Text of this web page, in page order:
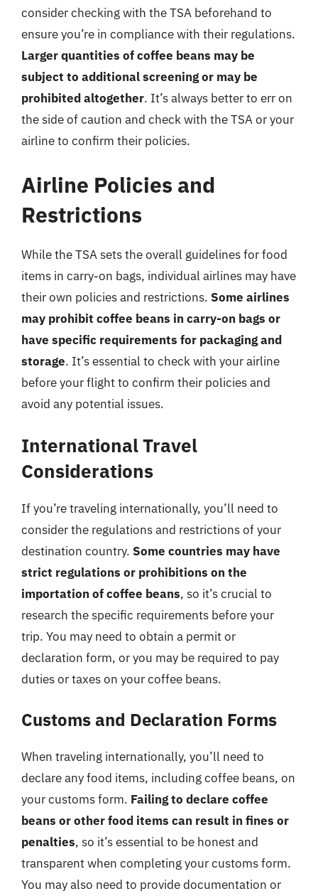
consider checking with the TSA beforehand to
ensure you’re in compliance with their regulations.
Larger quantities of coffee beans may be
subject to additional screening or may be
prohibited altogether. It’s always better to err on
the side of caution and check with the TSA or your
airline to confirm their policies.
Airline Policies and
Restrictions
While the TSA sets the overall guidelines for food
items in carry-on bags, individual airlines may have
their own policies and restrictions. Some airlines
may prohibit coffee beans in carry-on bags or
have specific requirements for packaging and
storage. It’s essential to check with your airline
before your flight to confirm their policies and
avoid any potential issues.
International Travel
Considerations
If you’re traveling internationally, you’ll need to
consider the regulations and restrictions of your
destination country. Some countries may have
strict regulations or prohibitions on the
importation of coffee beans, so it’s crucial to
research the specific requirements before your
trip. You may need to obtain a permit or
declaration form, or you may be required to pay
duties or taxes on your coffee beans.
Customs and Declaration Forms
When traveling internationally, you’ll need to
declare any food items, including coffee beans, on
your customs form. Failing to declare coffee
beans or other food items can result in fines or
penalties, so it’s essential to be honest and
transparent when completing your customs form.
You may also need to provide documentation or